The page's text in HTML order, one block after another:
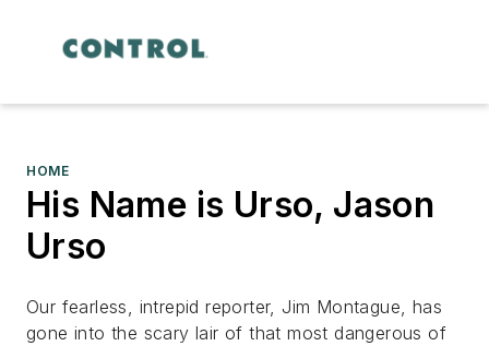
HOME
His Name is Urso, Jason
Urso
Our fearless, intrepid reporter, Jim Montague, has
gone into the scary lair of that most dangerous of